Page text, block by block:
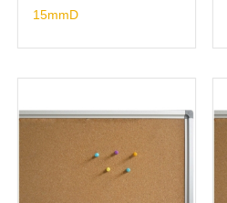
15mmD